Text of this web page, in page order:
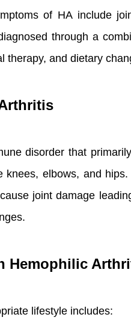
of HA include
through a
therapy, and dietary
disorder that
elbows, and
joint damage
Hemophilic
lifestyle includes: